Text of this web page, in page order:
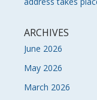
ARCHIVES
June 2026
May 2026
March 2026